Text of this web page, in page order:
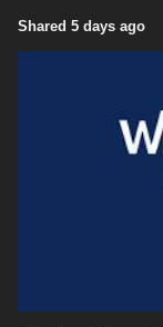
Shared 5 days ago